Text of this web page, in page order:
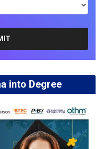
into Degree